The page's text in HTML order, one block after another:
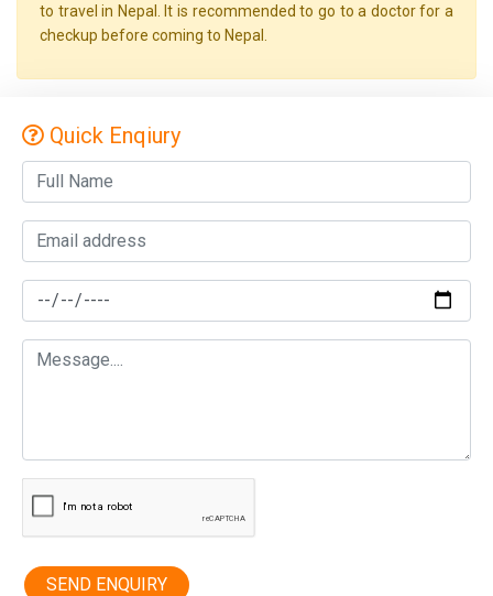
to travel in Nepal. It is recommended to go to a doctor for a
checkup before coming to Nepal.
Quick Enqiury
SEND ENQUIRY